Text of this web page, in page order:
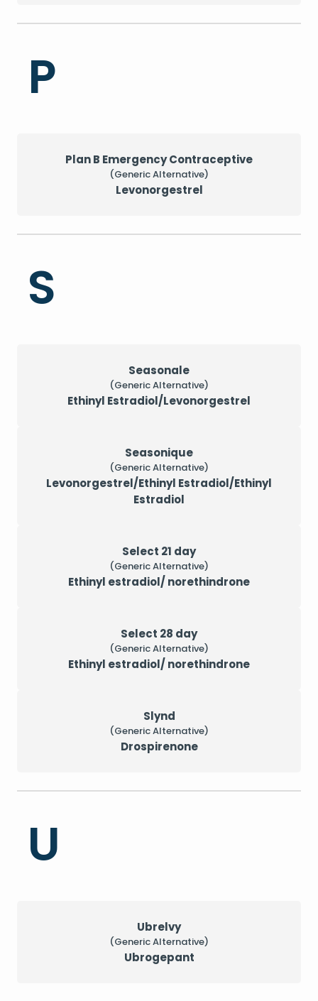
P
Plan B Emergency Contraceptive
(Generic Alternative)
Levonorgestrel
S
Seasonale
(Generic Alternative)
Ethinyl Estradiol/Levonorgestrel
Seasonique
(Generic Alternative)
Levonorgestrel/Ethinyl Estradiol/Ethinyl
Estradiol
Select 21 day
(Generic Alternative)
Ethinyl estradiol/ norethindrone
Select 28 day
(Generic Alternative)
Ethinyl estradiol/ norethindrone
Slynd
(Generic Alternative)
Drospirenone
U
Ubrelvy
(Generic Alternative)
Ubrogepant